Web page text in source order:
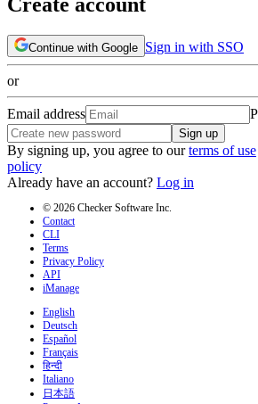
Continue with Google Sign in with SSO
or
Email address
Sign up
By signing up, you agree to our terms of use
policy
Already have an account? Log in
© 2026 Checker Software Inc.
Contact
CLI
Terms
Privacy Policy
API
iManage
English
Deutsch
Español
Français
हिन्दी
Italiano
日本語